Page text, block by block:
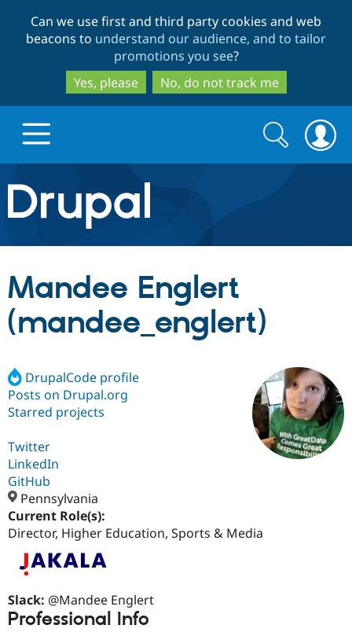
to
main
content
to
search
Can we use first and third party cookies and web
beacons to understand our audience, and to tailor
promotions you see?
Yes, please
No, do not track me
Drupal.org home
Discover Drupal
Drupal AI
Case
Build with Drupal
Getting
Find a
Certified
Become a
Community
About the
Community
Support Drupal
Get Started
Search
form
Search
Mandee Englert
(mandee_englert)
DrupalCode profile
Posts on Drupal.org
Starred projects
Twitter
LinkedIn
GitHub
Pennsylvania
Current Role(s):
Director, Higher Education, Sports & Media
Slack: @Mandee Englert
Professional Info